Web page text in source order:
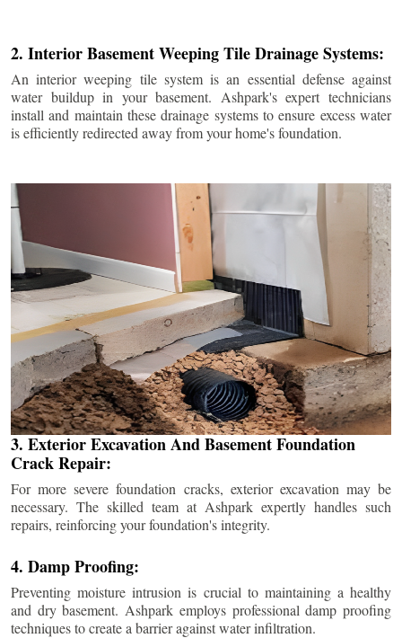
2. Interior Basement Weeping Tile Drainage Systems:
An interior weeping tile system is an essential defense against
water buildup in your basement. Ashpark's expert technicians
install and maintain these drainage systems to ensure excess water
is efficiently redirected away from your home's foundation.
3. Exterior Excavation And Basement Foundation
Crack Repair:
For more severe foundation cracks, exterior excavation may be
necessary. The skilled team at Ashpark expertly handles such
repairs, reinforcing your foundation's integrity.
4. Damp Proofing:
Preventing moisture intrusion is crucial to maintaining a healthy
and dry basement. Ashpark employs professional damp proofing
techniques to create a barrier against water infiltration.